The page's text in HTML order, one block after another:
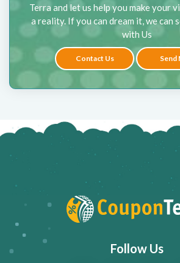
Terra and let us help you make your
a reality. If you can dream it, we can
with Us
Contact Us Send
Follow Us